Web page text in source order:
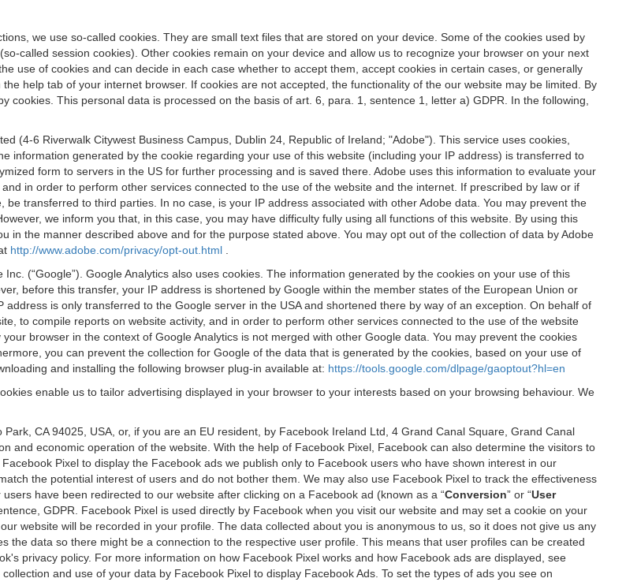
we use so-called cookies. They are small text files that are stored on your device. Some of the cookies used by
called session cookies). Other cookies remain on your device and allow us to recognize your browser on your next
use of cookies and can decide in each case whether to accept them, accept cookies in certain cases, or generally
help tab of your internet browser. If cookies are not accepted, the functionality of the our website may be limited. By
cookies. This personal data is processed on the basis of art. 6, para. 1, sentence 1, letter a) GDPR. In the following,
(4-6 Riverwalk Citywest Business Campus, Dublin 24, Republic of Ireland; "Adobe"). This service uses cookies,
information generated by the cookie regarding your use of this website (including your IP address) is transferred to
form to servers in the US for further processing and is saved there. Adobe uses this information to evaluate your
in order to perform other services connected to the use of the website and the internet. If prescribed by law or if
transferred to third parties. In no case, is your IP address associated with other Adobe data. You may prevent the
we inform you that, in this case, you may have difficulty fully using all functions of this website. By using this
the manner described above and for the purpose stated above. You may opt out of the collection of data by Adobe
http://www.adobe.com/privacy/opt-out.html
Inc. (“Google”). Google Analytics also uses cookies. The information generated by the cookies on your use of this
before this transfer, your IP address is shortened by Google within the member states of the European Union or
is only transferred to the Google server in the USA and shortened there by way of an exception. On behalf of
to compile reports on website activity, and in order to perform other services connected to the use of the website
browser in the context of Google Analytics is not merged with other Google data. You may prevent the cookies
you can prevent the collection for Google of the data that is generated by the cookies, based on your use of
and installing the following browser plug-in available at: https://tools.google.com/dlpage/gaoptout?hl=en
enable us to tailor advertising displayed in your browser to your interests based on your browsing behaviour. We
Park, CA 94025, USA, or, if you are an EU resident, by Facebook Ireland Ltd, 4 Grand Canal Square, Grand Canal
and economic operation of the website. With the help of Facebook Pixel, Facebook can also determine the visitors to
Pixel to display the Facebook ads we publish only to Facebook users who have shown interest in our
the potential interest of users and do not bother them. We may also use Facebook Pixel to track the effectiveness
have been redirected to our website after clicking on a Facebook ad (known as a “Conversion” or “User
GDPR. Facebook Pixel is used directly by Facebook when you visit our website and may set a cookie on your
website will be recorded in your profile. The data collected about you is anonymous to us, so it does not give us any
the data so there might be a connection to the respective user profile. This means that user profiles can be created
privacy policy. For more information on how Facebook Pixel works and how Facebook ads are displayed, see
collection and use of your data by Facebook Pixel to display Facebook Ads. To set the types of ads you see on